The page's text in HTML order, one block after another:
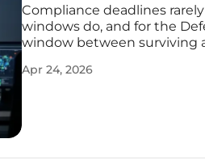
Compliance deadlines
windows do, and for the
window between surviving
rather than years as CMMC
Apr 24, 2026